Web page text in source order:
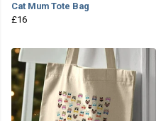
Cat Mum Tote Bag
£16